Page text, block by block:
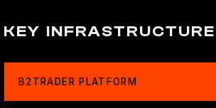
KEY
B2TRADER PLATFORM